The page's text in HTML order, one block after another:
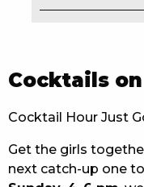
CAREERS PAGE
Cocktails
Cocktail Hour Just
Get the girls
next catch-up one